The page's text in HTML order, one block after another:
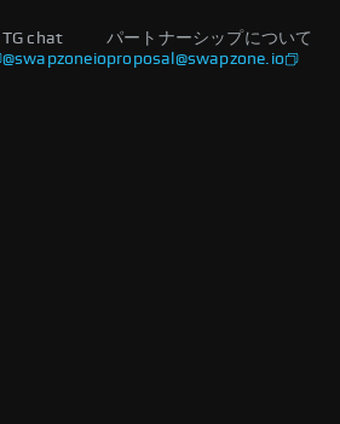
パートナーシップについて
proposal@swapzone.io
TG chat
@swapzoneio